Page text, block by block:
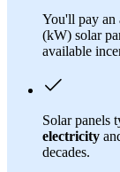
You'll pay an
(kW) solar
available
Solar panels
electricity
decades.